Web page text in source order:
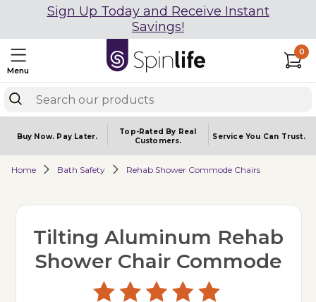
Sign Up Today and Receive Instant
Savings!
Menu
0
Buy Now. Pay Later.
Top-Rated By Real
Customers.
Service You Can Trust.
Home Bath Safety Rehab Shower Commode Chairs
Tilting Aluminum Rehab
Shower Chair Commode